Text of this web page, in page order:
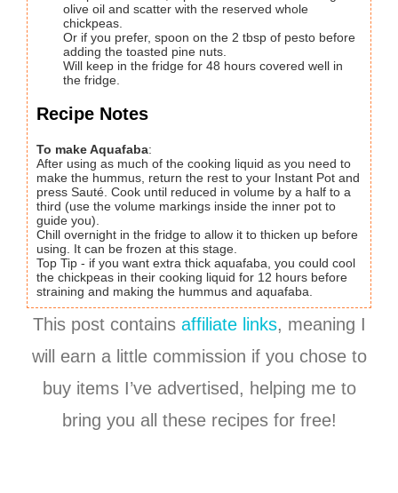
olive oil and scatter with the reserved whole
chickpeas.
Or if you prefer, spoon on the 2 tbsp of pesto before
adding the toasted pine nuts.
Will keep in the fridge for 48 hours covered well in
the fridge.
Recipe Notes
To make Aquafaba:
After using as much of the cooking liquid as you need to
make the hummus, return the rest to your Instant Pot and
press Sauté. Cook until reduced in volume by a half to a
third (use the volume markings inside the inner pot to
guide you).
Chill overnight in the fridge to allow it to thicken up before
using. It can be frozen at this stage.
Top Tip - if you want extra thick aquafaba, you could cool
the chickpeas in their cooking liquid for 12 hours before
straining and making the hummus and aquafaba.
This post contains affiliate links, meaning I
will earn a little commission if you chose to
buy items I’ve advertised, helping me to
bring you all these recipes for free!